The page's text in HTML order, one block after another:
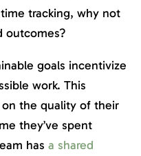
tracking, why not
outcomes?
goals incentivize
work. This
the quality of their
they’ve spent
has a shared